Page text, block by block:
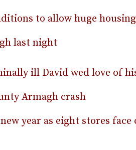
to allow huge
last night
ill David wed love of
Armagh crash
year as eight stores face